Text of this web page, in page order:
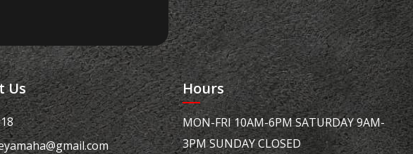
Us Hours
MON-FRI 10AM-6PM SATURDAY 9AM-
3PM SUNDAY CLOSED